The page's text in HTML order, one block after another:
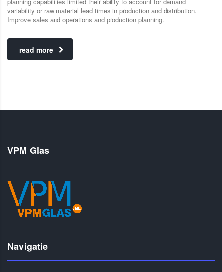
planning capabilities limited their ability to account for demand
variability or raw material lead times in production and distribution.
Improve sales and operations and production planning.
read more
VPM Glas
Navigatie